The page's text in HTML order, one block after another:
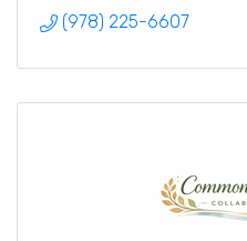
(978) 225-6607